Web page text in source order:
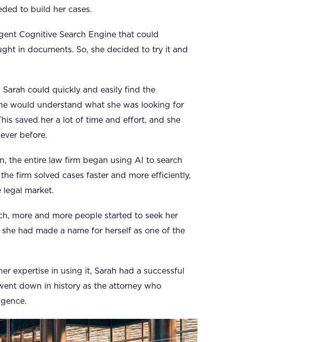
to build her cases.
Cognitive Search Engine that could
in documents. So, she decided to try it and
could quickly and easily find the
would understand what she was looking for
saved her a lot of time and effort, and she
before.
the entire law firm began using AI to search
firm solved cases faster and more efficiently,
market.
more and more people started to seek her
had made a name for herself as one of the
expertise in using it, Sarah had a successful
down in history as the attorney who